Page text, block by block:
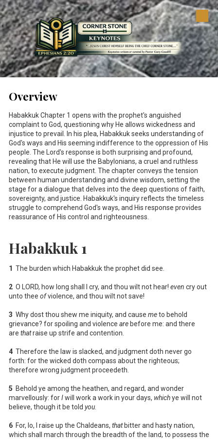
Skip to content
Overview
Habakkuk Chapter 1 opens with the prophet's anguished
complaint to God, questioning why He allows wickedness and
injustice to prevail. In his plea, Habakkuk seeks understanding of
God's ways and His seeming indifference to the oppression of His
people. The Lord's response is both surprising and profound,
revealing that He will use the Babylonians, a cruel and ruthless
nation, to execute judgment. The chapter conveys the tension
between human understanding and divine wisdom, setting the
stage for a dialogue that delves into the deep questions of faith,
sovereignty, and justice. Habakkuk's inquiry reflects the timeless
struggle to comprehend God's ways, and His response provides
reassurance of His control and righteousness.
Habakkuk 1
1 The burden which Habakkuk the prophet did see.
2 O LORD, how long shall I cry, and thou wilt not hear! even cry out
unto thee ofviolence, and thou wilt not save!
3 Why dost thou shew me iniquity, and cause meto behold
grievance? for spoiling and violence are before me: and there
are thatraise up strife and contention.
4 Therefore the law is slacked, and judgment doth never go
forth: for the wicked doth compass about the righteous;
therefore wrong judgment proceedeth.
5 Behold ye among the heathen, and regard, and wonder
marvellously: forIwill work a work in your days, whichye will not
believe, though it be told you
6 For, lo, I raise up the Chaldeans, thatbitter and hasty nation,
which shall march through the breadth of the land, to possess the